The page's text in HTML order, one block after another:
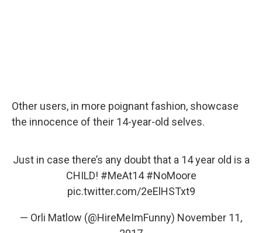
Other users, in more poignant fashion, showcase
the innocence of their 14-year-old selves.
Just in case there’s any doubt that a 14 year old is a
CHILD! #MeAt14 #NoMoore
pic.twitter.com/2eElHSTxt9
— Orli Matlow (@HireMeImFunny) November 11,